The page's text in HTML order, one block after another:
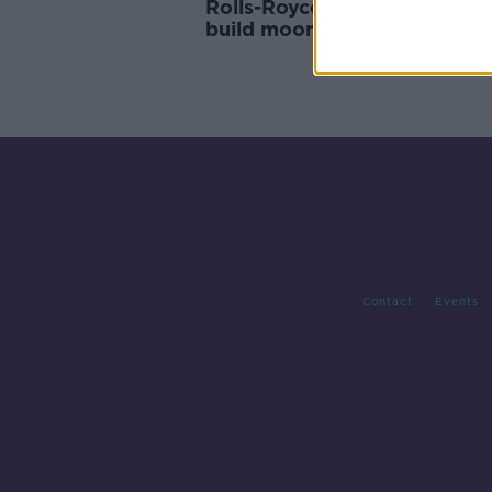
Rolls-Royce handed funding
build moon-base nuclear
Contact Events